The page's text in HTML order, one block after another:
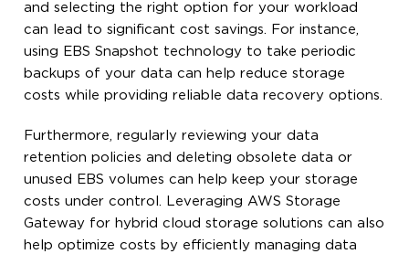
and selecting the right option for your workload
can lead to significant cost savings. For instance,
using EBS Snapshot technology to take periodic
backups of your data can help reduce storage
costs while providing reliable data recovery options.
Furthermore, regularly reviewing your data
retention policies and deleting obsolete data or
unused EBS volumes can help keep your storage
costs under control. Leveraging AWS Storage
Gateway for hybrid cloud storage solutions can also
help optimize costs by efficiently managing data